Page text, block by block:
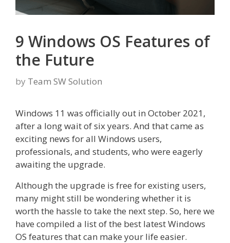
9 Windows OS Features of
the Future
by Team SW Solution
Windows 11 was officially out in October 2021,
after a long wait of six years. And that came as
exciting news for all Windows users,
professionals, and students, who were eagerly
awaiting the upgrade.
Although the upgrade is free for existing users,
many might still be wondering whether it is
worth the hassle to take the next step. So, here we
have compiled a list of the best latest Windows
OS features that can make your life easier.